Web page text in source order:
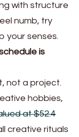
with structure
numb, try
your senses.
is
not a project.
hobbies,
at $52.4
creative rituals